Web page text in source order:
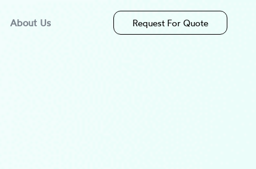
About Us Request For Quote